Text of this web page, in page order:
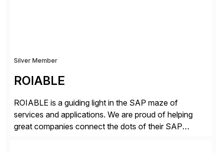
Silver Member
ROIABLE
ROIABLE is a guiding light in the SAP maze of
services and applications. We are proud of helping
great companies connect the dots of their SAP